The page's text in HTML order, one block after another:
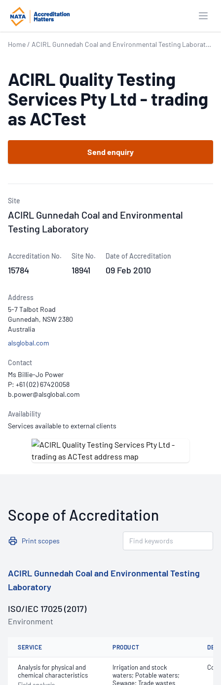
Home / ACIRL Gunnedah Coal and Environmental Testing Laboratory
ACIRL Quality Testing
Services Pty Ltd - trading
as ACTest
Send enquiry
Site
ACIRL Gunnedah Coal and Environmental
Testing Laboratory
Accreditation No.
15784
Site No.
18941
Date of Accreditation
09 Feb 2010
Address
5-7 Talbot Road
Gunnedah, NSW 2380
Australia
alsglobal.com
Contact
Ms Billie-Jo Power
P: +61 (02) 67420058
Availability
Services available to external clients
Scope of Accreditation
Print scopes
ACIRL Gunnedah Coal and Environmental Testing
Laboratory
ISO/IEC 17025 (2017)
Environment
SERVICE PRODUCT
Analysis for physical and
chemical characteristics
Irrigation and stock
waters; Potable waters;
Sewage; Trade wastes